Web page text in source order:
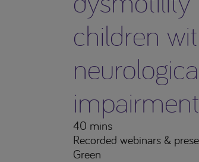
children
impairment
40 mins
Recorded webinars &
Green